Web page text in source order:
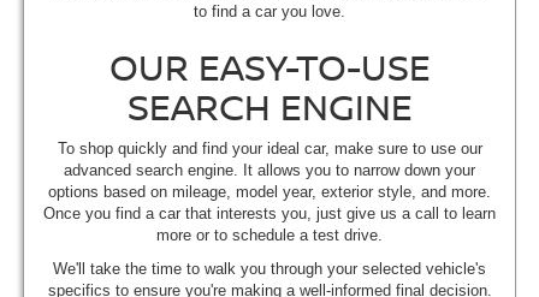
to find a car you love.
OUR EASY-TO-USE
SEARCH ENGINE
To shop quickly and find your ideal car, make sure to use our
advanced search engine. It allows you to narrow down your
options based on mileage, model year, exterior style, and more.
Once you find a car that interests you, just give us a call to learn
more or to schedule a test drive.
We'll take the time to walk you through your selected vehicle's
specifics to ensure you're making a well-informed final decision.